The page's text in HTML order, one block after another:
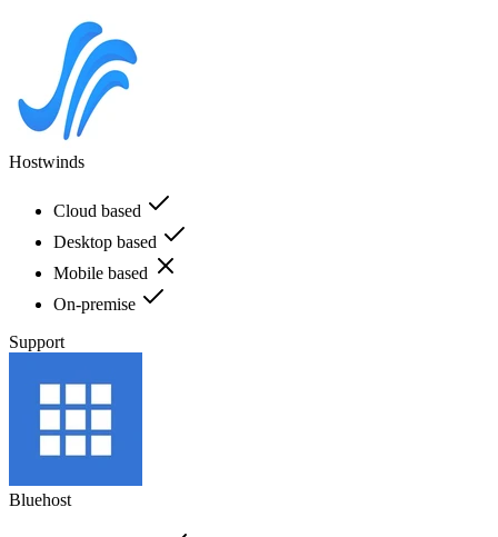
Hostwinds
Cloud based
Desktop based
Mobile based
On-premise
Support
Bluehost